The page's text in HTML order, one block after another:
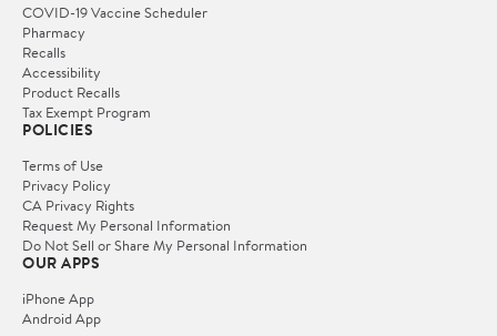
COVID-19 Vaccine Scheduler
Pharmacy
Recalls
Accessibility
Product Recalls
Tax Exempt Program
POLICIES
Terms of Use
Privacy Policy
CA Privacy Rights
Request My Personal Information
Do Not Sell or Share My Personal Information
OUR APPS
iPhone App
Android App